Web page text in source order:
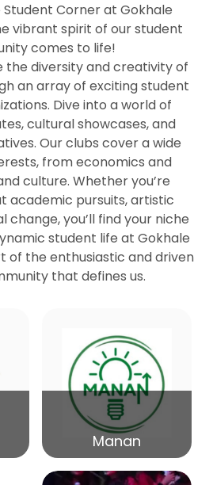
by Prof Barry Naughton
by Dr Parakala Prabhakar
by Prof Peter Bihari
by Mr Samrudha Surana
by Shri Satish Marathe
Memorial Lecture
Corner at Gokhale
vibrant spirit of our student
comes to life!
the diversity and creativity of
an array of exciting student
Dive into a world of
cultural showcases, and
Our clubs cover a wide
from economics and
culture. Whether you’re
academic pursuits, artistic
change, you’ll find your niche
student life at Gokhale
of the enthusiastic and driven
that defines us.
Manan